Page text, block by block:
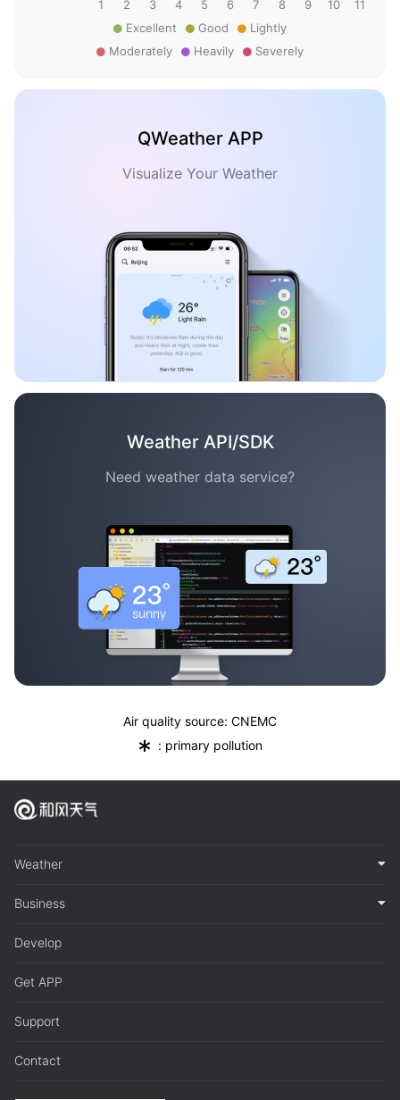
1
2 3 4 5 6 7 8 9 10 11
Excellent
Good
Lightly
Moderately
Heavily Severely
QWeather APP
Visualize Your Weather
Weather API/SDK
Need weather data service?
Air quality source: CNEMC
* : primary pollution
Weather
Business
Develop
Get APP
Support
Contact